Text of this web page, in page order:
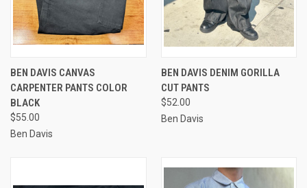
BEN DAVIS CANVAS
CARPENTER PANTS COLOR
BLACK
$55.00
Ben Davis
BEN DAVIS DENIM GORILLA
CUT PANTS
$52.00
Ben Davis